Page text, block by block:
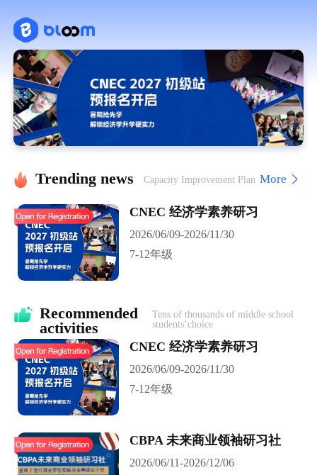
Trending news Capacity Improvement Plan More
CNEC 经济学素养研习
2026/06/09-2026/11/30
7-12年级
Recommended
activities
Tens of thousands of middle school
students’choice
CNEC 经济学素养研习
2026/06/09-2026/11/30
7-12年级
CBPA 未来商业领袖研习社
2026/06/11-2026/12/06